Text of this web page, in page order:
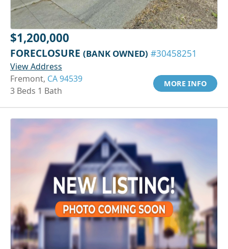
$1,200,000
FORECLOSURE (BANK OWNED) #30458251
View Address
Fremont, CA 94539
3 Beds 1 Bath
MORE INFO